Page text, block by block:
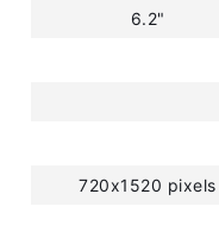
6.2"
720x1520 pixels